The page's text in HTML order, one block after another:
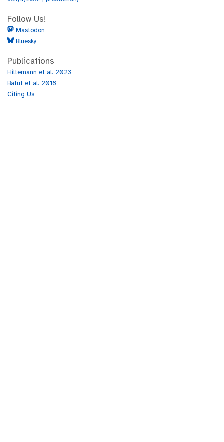
Follow Us!
Mastodon
Bluesky
Publications
Hiltemann et al. 2023
Batut et al. 2018
Citing Us